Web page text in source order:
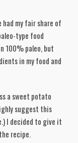
had my fair share of
type food
100% paleo, but
in my food and
a sweet potato
suggest this
I decided to give it
recipe.